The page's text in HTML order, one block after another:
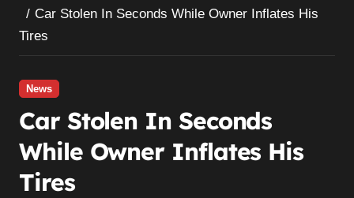
Car Stolen In Seconds While Owner Inflates His
Tires
News
Car Stolen In Seconds
While Owner Inflates His
Tires